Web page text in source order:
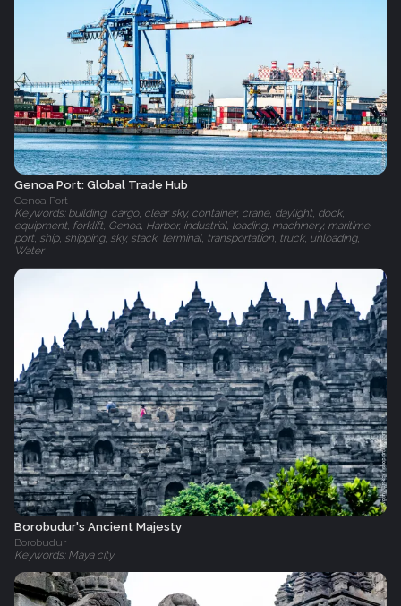
Genoa Port: Global Trade Hub
Genoa Port
Keywords: building, cargo, clear sky, container, crane, daylight, dock,
equipment, forklift, Genoa, Harbor, industrial, loading, machinery, maritime,
port, ship, shipping, sky, stack, terminal, transportation, truck, unloading,
Water
Borobudur's Ancient Majesty
Borobudur
Keywords: Maya city